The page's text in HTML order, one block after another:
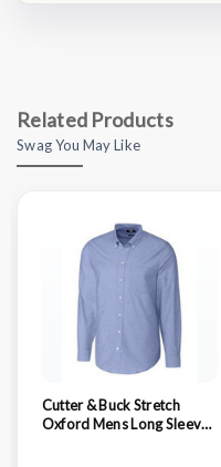
Related Products
Swag You May Like
Cutter & Buck Stretch
Oxford Mens Long Sleeve